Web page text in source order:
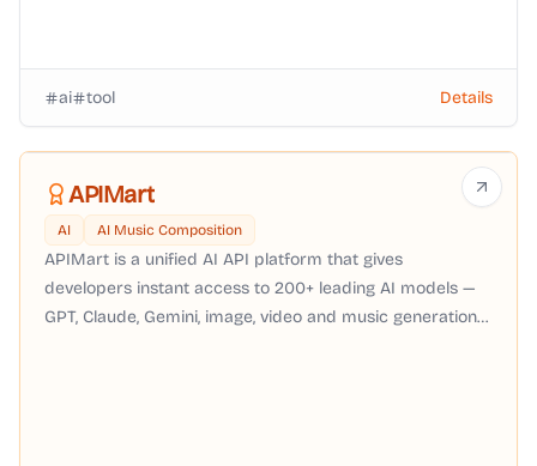
ai tool Details
APIMart
AI AI Music Composition
APIMart is a unified AI API platform that gives
developers instant access to 200+ leading AI models —
GPT, Claude, Gemini, image, video and music generation